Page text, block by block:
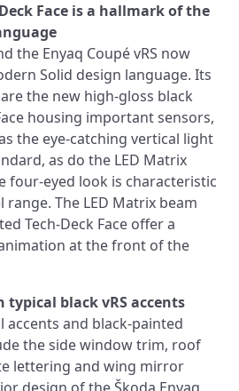
Face is a hallmark of the
the Enyaq Coupé vRS now
Solid design language. Its
the new high-gloss black
housing important sensors,
the eye-catching vertical light
as do the LED Matrix
four-eyed look is characteristic
range. The LED Matrix beam
Tech-Deck Face offer a
at the front of the
black vRS accents
accents and black-painted
the side window trim, roof
lettering and wing mirror